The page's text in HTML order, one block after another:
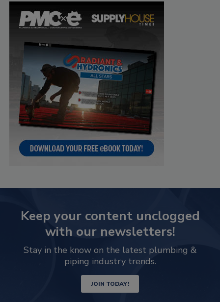
Keep your content unclogged
with our newsletters!
Stay in the know on the latest plumbing &
piping industry trends.
JOIN TODAY!